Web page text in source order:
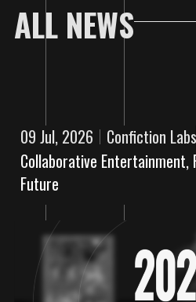
ALL NEWS
09 Jul, 2026 Confiction Labs
Collaborative Entertainment,
Future